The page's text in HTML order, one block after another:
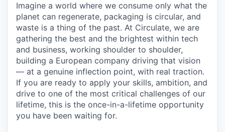
Imagine a world where we consume only what the
planet can regenerate, packaging is circular, and
waste is a thing of the past. At Circulate, we are
gathering the best and the brightest within tech
and business, working shoulder to shoulder,
building a European company driving that vision
— at a genuine inflection point, with real traction.
If you are ready to apply your skills, ambition, and
drive to one of the most critical challenges of our
lifetime, this is the once-in-a-lifetime opportunity
you have been waiting for.